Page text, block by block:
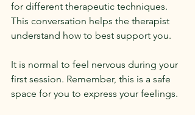
for different therapeutic techniques.
This conversation helps the therapist
understand how to best support you.
It is normal to feel nervous during your
first session. Remember, this is a safe
space for you to express your feelings.